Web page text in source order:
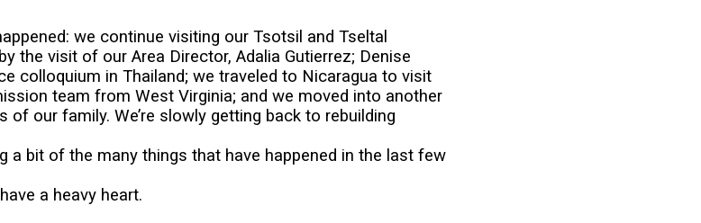
we continue visiting our Tsotsil and Tseltal
the visit of our Area Director, Adalia Gutierrez; Denise
colloquium in Thailand; we traveled to Nicaragua to visit
team from West Virginia; and we moved into another
our family. We’re slowly getting back to rebuilding
a bit of the many things that have happened in the last few
a heavy heart.